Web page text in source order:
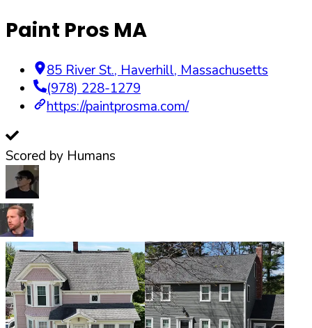
Paint Pros MA
85 River St., Haverhill, Massachusetts
(978) 228-1279
https://paintprosma.com/
Scored by Humans